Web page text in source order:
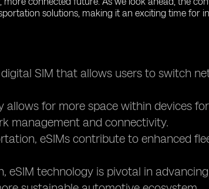
solutions, making it an exciting time for
SIM that allows users to switch
allows for more space within devices
management and connectivity.
eSIMs contribute to enhanced
eSIM technology is pivotal in